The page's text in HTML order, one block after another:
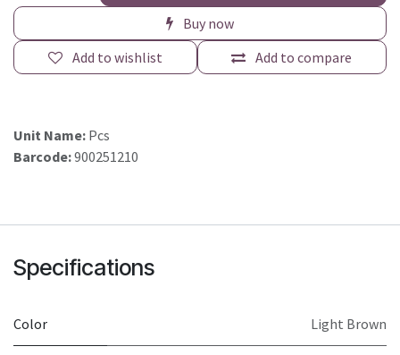
Buy now
Add to compare
Add to wishlist
Unit Name: Pcs
Barcode:900251210
Specifications
Color Light Brown